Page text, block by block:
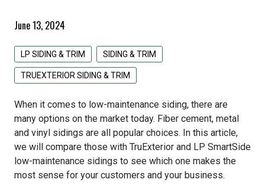
Tolko
GCP Applied Technologies
Lomanco
Owens Corning
CertainTeed Siding
James Hardie Fiber Cement
LP Siding & Trim
Rollex Aluminum Siding
All Structural & Specialty Panels Products
LP Weatherlogic
Weatherization
GCP Applied Technologies
Typar
All Specialty Lumber Products
Cedar
Doug Fir
June 13, 2024
LP SIDING & TRIM SIDING & TRIM
TRUEXTERIOR SIDING & TRIM
When it comes to low-maintenance siding, there are
many options on the market today. Fiber cement, metal
and vinyl sidings are all popular choices. In this article,
we will compare those with TruExterior and LP SmartSide
low-maintenance sidings to see which one makes the
most sense for your customers and your business.